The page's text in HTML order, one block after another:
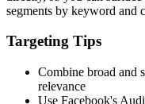
How It Works